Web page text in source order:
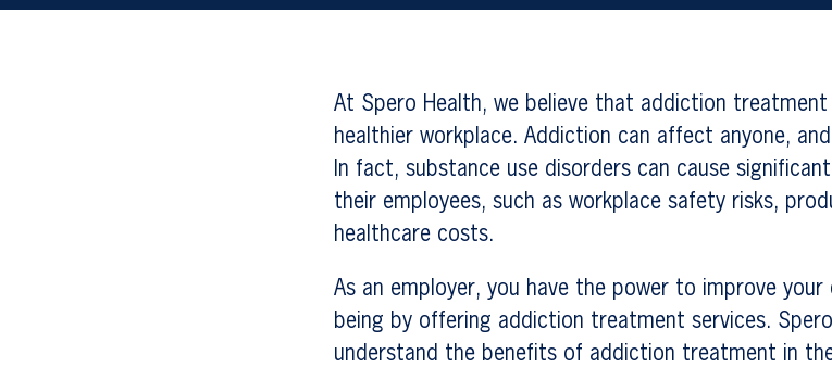
At Spero Health, we believe that addiction
healthier workplace. Addiction can affect anyone,
In fact, substance use disorders can cause
their employees, such as workplace safety risks,
healthcare costs.
As an employer, you have the power to improve your
being by offering addiction treatment services.
understand the benefits of addiction treatment in